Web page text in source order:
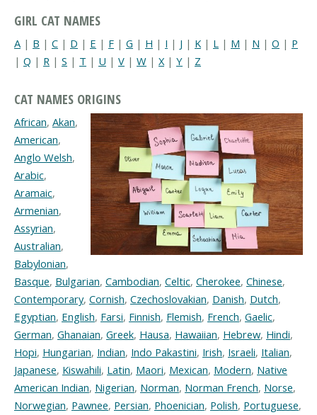
GIRL CAT NAMES
A | B | C | D | E | F | G | H | I | J | K | L | M | N | O | P
| Q | R | S | T | U | V | W | X | Y | Z
CAT NAMES ORIGINS
African, Akan,
American,
Anglo Welsh,
Arabic,
Aramaic,
Armenian,
Assyrian,
Australian,
Babylonian,
Basque, Bulgarian, Cambodian, Celtic, Cherokee, Chinese,
Contemporary, Cornish, Czechoslovakian, Danish, Dutch,
Egyptian, English, Farsi, Finnish, Flemish, French, Gaelic,
German, Ghanaian, Greek, Hausa, Hawaiian, Hebrew, Hindi,
Hopi, Hungarian, Indian, Indo Pakastini, Irish, Israeli, Italian,
Japanese, Kiswahili, Latin, Maori, Mexican, Modern, Native
American Indian, Nigerian, Norman, Norman French, Norse,
Norwegian, Pawnee, Persian, Phoenician, Polish, Portuguese,